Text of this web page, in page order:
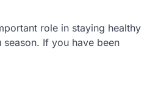
role in staying healthy
If you have been